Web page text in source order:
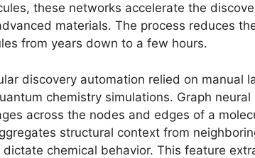
these networks accelerate the
materials. The process reduces
from years down to a few hours.
discovery automation relied on manual
chemistry simulations. Graph
across the nodes and edges of a
structural context from
dictate chemical behavior. This feature